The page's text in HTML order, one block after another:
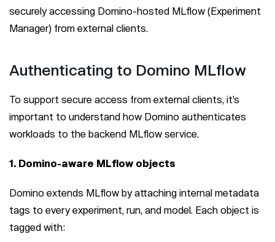
securely accessing Domino-hosted MLflow (Experiment
Manager) from external clients.
Authenticating to Domino MLflow
To support secure access from external clients, it’s
important to understand how Domino authenticates
workloads to the backend MLflow service.
1. Domino-aware MLflow objects
Domino extends MLflow by attaching internal metadata
tags to every experiment, run, and model. Each object is
tagged with: